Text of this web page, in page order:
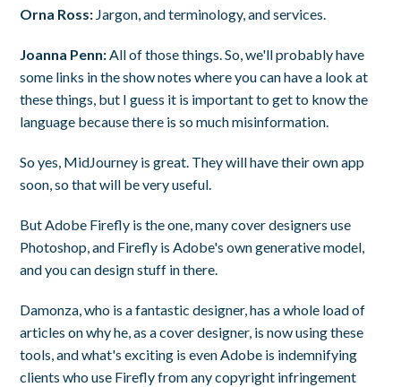
Orna Ross: Jargon, and terminology, and services.
Joanna Penn: All of those things. So, we'll probably have
some links in the show notes where you can have a look at
these things, but I guess it is important to get to know the
language because there is so much misinformation.
So yes, MidJourney is great. They will have their own app
soon, so that will be very useful.
But Adobe Firefly is the one, many cover designers use
Photoshop, and Firefly is Adobe's own generative model,
and you can design stuff in there.
Damonza, who is a fantastic designer, has a whole load of
articles on why he, as a cover designer, is now using these
tools, and what's exciting is even Adobe is indemnifying
clients who use Firefly from any copyright infringement